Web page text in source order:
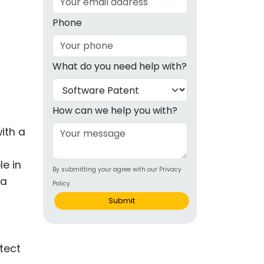
Products
a
in
Phone
What do you need help with?
How can we help you with?
By submitting your agree with our Privacy
Policy
Submit